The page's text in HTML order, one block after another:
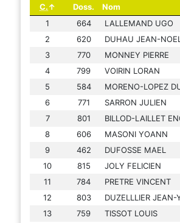
C. Doss. Nom
1
664 LALLEMAND UGO
2
620 DUHAU JEAN-NOEL
3
770 MONNEY PIERRE
4
799 VOIRIN LORAN
5
584 MORENO-LOPEZ
6
771 SARRON JULIEN
7
801 BILLOD-LAILLET
8
606 MASONI YOANN
9
462 DUFOSSE MAEL
10
815 JOLY FELICIEN
11
784 PRETRE VINCENT
12
803 DUZELLLIER JEAN-
13
759 TISSOT LOUIS